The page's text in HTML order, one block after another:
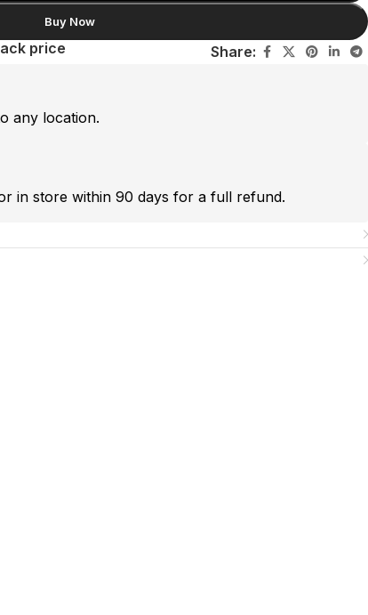
Buy Now
price Share:
any location.
in store within 90 days for a full refund.